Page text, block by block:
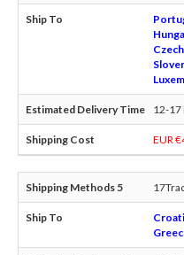
12-17
EUR